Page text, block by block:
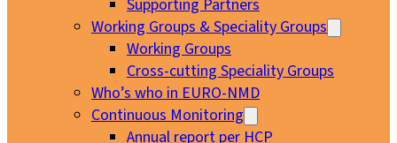
Supporting Partners
Working Groups & Speciality Groups
Working Groups
Cross-cutting Speciality Groups
Who’s who in EURO-NMD
Continuous Monitoring
Annual report per HCP